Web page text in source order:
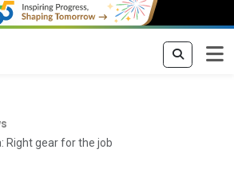
Right gear for the job